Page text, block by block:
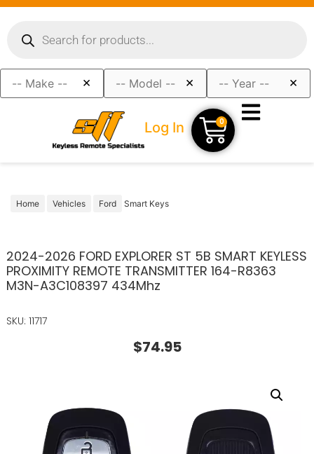
× × ×
Log In 0
Home Vehicles Ford Smart Keys
2024-2026 FORD EXPLORER ST 5B SMART KEYLESS
PROXIMITY REMOTE TRANSMITTER 164-R8363
M3N-A3C108397 434Mhz
SKU: 11717
$74.95